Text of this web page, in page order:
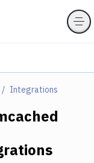
Integrations